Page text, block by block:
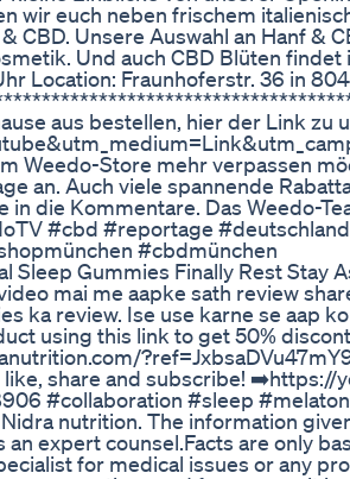
wir euch neben frischem
CBD. Unsere Auswahl an Hanf &
Und auch CBD Blüten
Location: Fraunhoferstr. 36 in
aus bestellen, hier der Link zu
Weedo-Store mehr verpassen
an. Auch viele spannende
in die Kommentare. Das Weedo-
#cbd #reportage
#cbdmünchen
Sleep Gummies Finally Rest Stay
mai me aapke sath review
ka review. Ise use karne se aap
using this link to get 50%
like, share and subscribe!
#collaboration #sleep
nutrition. The information
an expert counsel.Facts are only
for medical issues or any